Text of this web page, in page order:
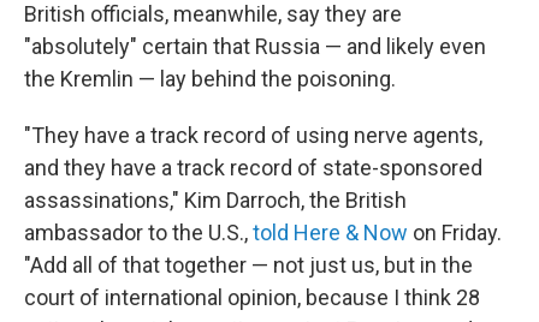
British officials, meanwhile, say they are
"absolutely" certain that Russia — and likely even
the Kremlin — lay behind the poisoning.
"They have a track record of using nerve agents,
and they have a track record of state-sponsored
assassinations," Kim Darroch, the British
ambassador to the U.S.,told Here & Now on Friday.
"Add all of that together — not just us, but in the
court of international opinion, because I think 28